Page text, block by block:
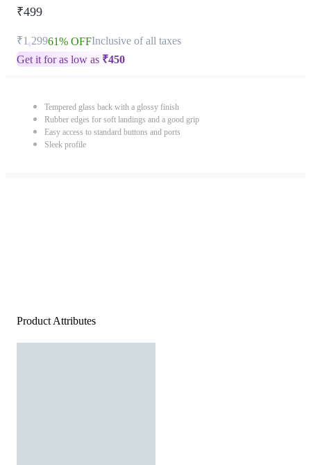
₹499
₹1,29961% OFFInclusive of all taxes
Get it for as low as ₹450
Tempered glass back with a glossy finish
Rubber edges for soft landings and a good grip
Easy access to standard buttons and ports
Sleek profile
Product Attributes